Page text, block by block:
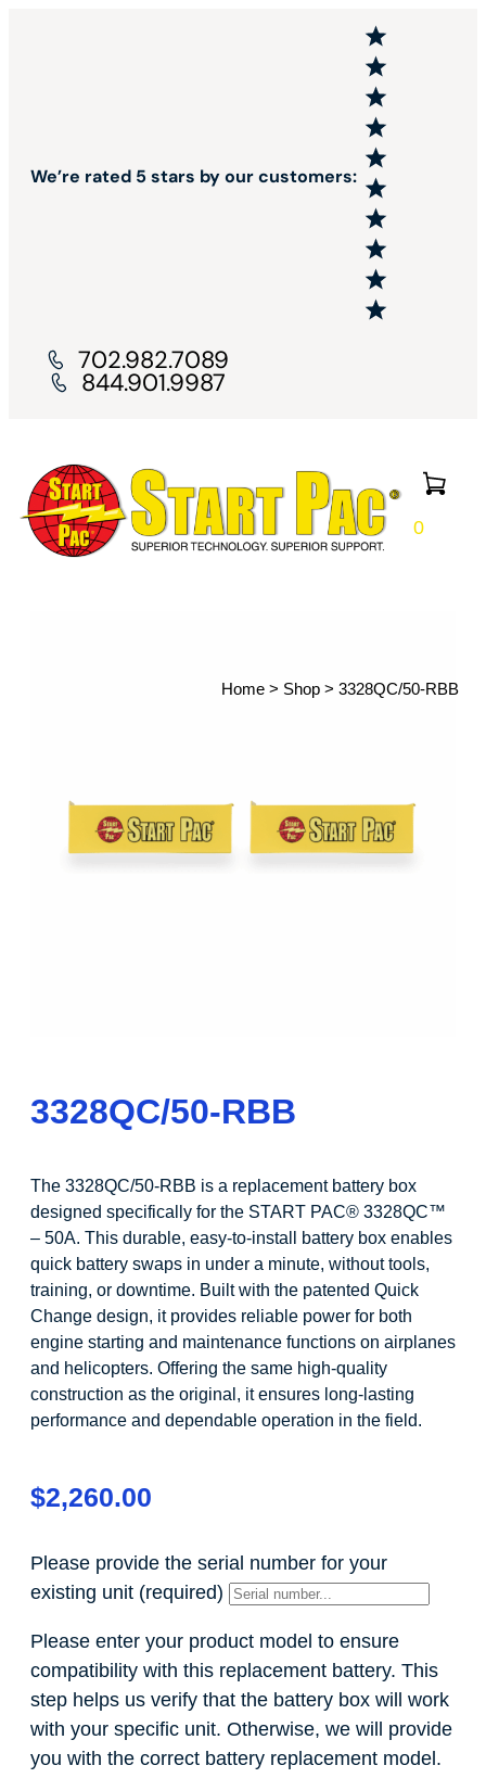
0
We’re rated 5 stars by our customers:
702.982.7089
844.901.9987
Home> Shop> 3328QC/50-RBB
3328QC/50-RBB
The 3328QC/50-RBB is a replacement battery box
designed specifically for the START PAC® 3328QC™
– 50A. This durable, easy-to-install battery box enables
quick battery swaps in under a minute, without tools,
training, or downtime. Built with the patented Quick
Change design, it provides reliable power for both
engine starting and maintenance functions on airplanes
and helicopters. Offering the same high-quality
construction as the original, it ensures long-lasting
performance and dependable operation in the field.
$2,260.00
Please provide the serial number for your
existing unit (required)
Please enter your product model to ensure
compatibility with this replacement battery. This
step helps us verify that the battery box will work
with your specific unit. Otherwise, we will provide
you with the correct battery replacement model.